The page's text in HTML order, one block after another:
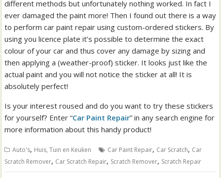
different methods but unfortunately nothing worked. In fact I
ever damaged the paint more! Then I found out there is a way
to perform car paint repair using custom-ordered stickers. By
using you licence plate it’s possible to determine the exact
colour of your car and thus cover any damage by sizing and
then applying a (weather-proof) sticker. It looks just like the
actual paint and you will not notice the sticker at all! It is
absolutely perfect!
Is your interest roused and do you want to try these stickers
for yourself? Enter “Car Paint Repair” in any search engine for
more information about this handy product!
Auto's, Huis, Tuin en Keuken Car Paint Repair, Car Scratch, Car
Scratch Remover, Car Scratch Repair, Scratch Remover, Scratch Repair